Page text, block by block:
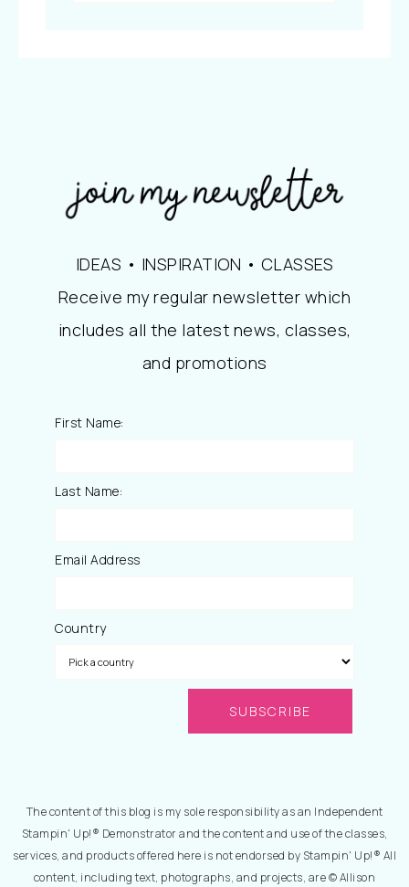
IDEAS • INSPIRATION • CLASSES
Receive my regular newsletter which
includes all the latest news, classes,
and promotions
First Name:
Last Name:
Email Address
Country
The content of this blog is my sole responsibility as an Independent
Stampin' Up!® Demonstrator and the content and use of the classes,
services, and products offered here is not endorsed by Stampin' Up!® All
content, including text, photographs, and projects, are © Allison